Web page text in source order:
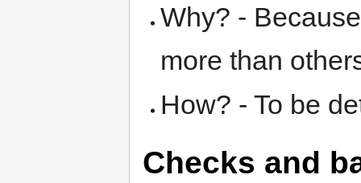
Why? -
more than
How? - To be
Checks and